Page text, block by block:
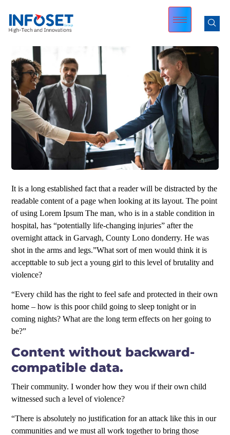
It is a long established fact that a reader will be distracted by the
readable content of a page when looking at its layout. The point
of using Lorem Ipsum The man, who is in a stable condition in
hospital, has “potentially life-changing injuries” after the
overnight attack in Garvagh, County Lono donderry. He was
shot in the arms and legs.”What sort of men would think it is
accepttable to sub ject a young girl to this level of brutality and
violence?
“Every child has the right to feel safe and protected in their own
home – how is this poor child going to sleep tonight or in
coming nights? What are the long term effects on her going to
be?”
Content without backward-
compatible data.
Their community. I wonder how they wou if their own child
witnessed such a level of violence?
“There is absolutely no justification for an attack like this in our
communities and we must all work together to bring those